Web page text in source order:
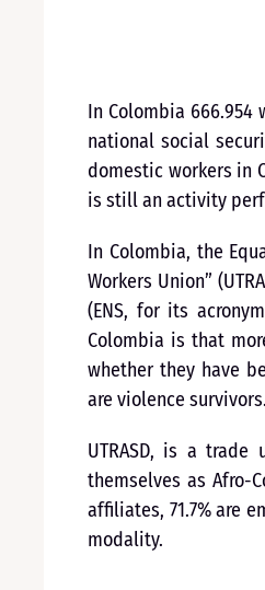
In Colombia
national social
domestic workers in
is still an activity
In Colombia, the
Workers Union”
(ENS, for its
Colombia is that
whether they have
are violence survivors.
UTRASD, is a
themselves as Afro-
affiliates, 71.7% are
modality.